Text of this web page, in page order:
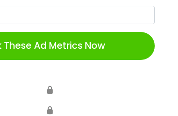
These Ad Metrics Now
🔒
🔒